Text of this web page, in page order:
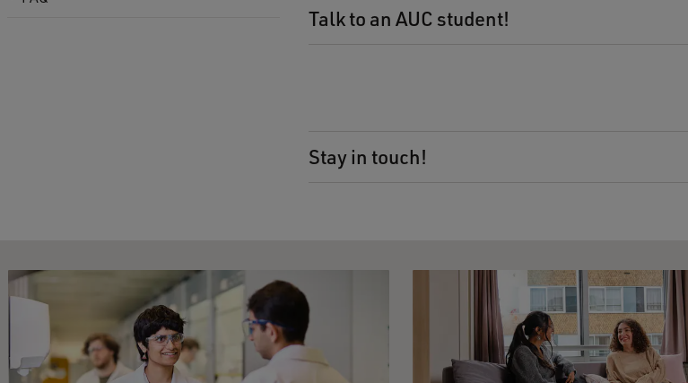
Talk to an AUC student!
Stay in touch!